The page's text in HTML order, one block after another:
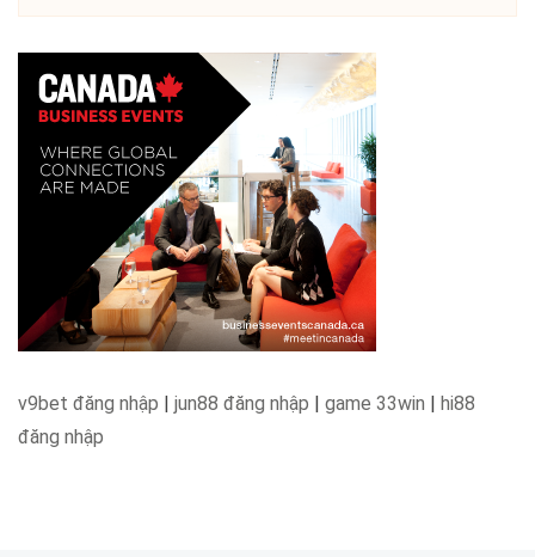
v9bet đăng nhập | jun88 đăng nhập | game 33win | hi88
đăng nhập